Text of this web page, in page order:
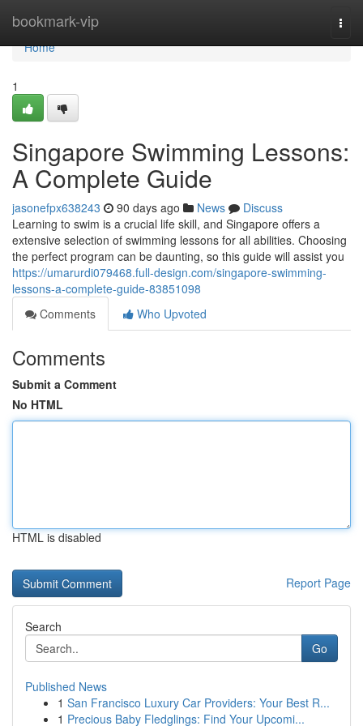
bookmark-vip
Home
Home
1
Singapore Swimming Lessons:
A Complete Guide
jasonefpx638243 90 days ago News
Discuss
Learning to swim is a crucial life skill, and Singapore offers a
extensive selection of swimming lessons for all abilities. Choosing
the perfect program can be daunting, so this guide will assist you
https://umarurdi079468.full-design.com/singapore-swimming-
lessons-a-complete-guide-83851098
Comments
Who Upvoted
Comments
Submit a Comment
No HTML
HTML is disabled
Report Page
Search
Go
Published News
1 San Francisco Luxury Car Providers: Your Best R...
1 Precious Baby Fledglings: Find Your Upcomi...